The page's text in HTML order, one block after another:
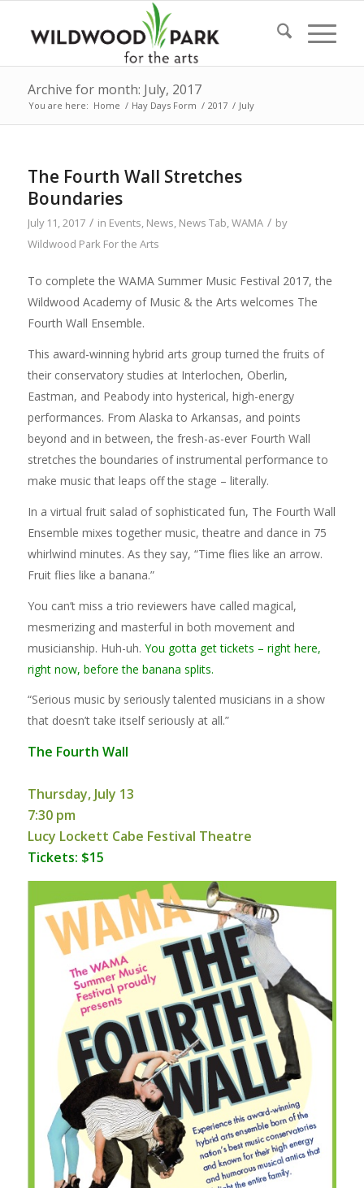
Archive for month: July, 2017
You are here: Home / Hay Days Form / 2017 / July
The Fourth Wall Stretches
Boundaries
July 11, 2017 / in Events, News, News Tab,WAMA / by
Wildwood Park For the Arts
To complete the WAMA Summer Music Festival 2017, the
Wildwood Academy of Music & the Arts welcomes The
Fourth Wall Ensemble.
This award-winning hybrid arts group turned the fruits of
their conservatory studies at Interlochen, Oberlin,
Eastman, and Peabody into hysterical, high-energy
performances. From Alaska to Arkansas, and points
beyond and in between, the fresh-as-ever Fourth Wall
stretches the boundaries of instrumental performance to
make music that leaps off the stage – literally.
In a virtual fruit salad of sophisticated fun, The Fourth Wall
Ensemble mixes together music, theatre and dance in 75
whirlwind minutes. As they say, “Time flies like an arrow.
Fruit flies like a banana.”
You can’t miss a trio reviewers have called magical,
mesmerizing and masterful in both movement and
musicianship. Huh-uh. You gotta get tickets – right here,
right now, before the banana splits.
“Serious music by seriously talented musicians in a show
that doesn’t take itself seriously at all.”
The Fourth Wall
Thursday, July 13
7:30 pm
Lucy Lockett Cabe Festival Theatre
Tickets: $15